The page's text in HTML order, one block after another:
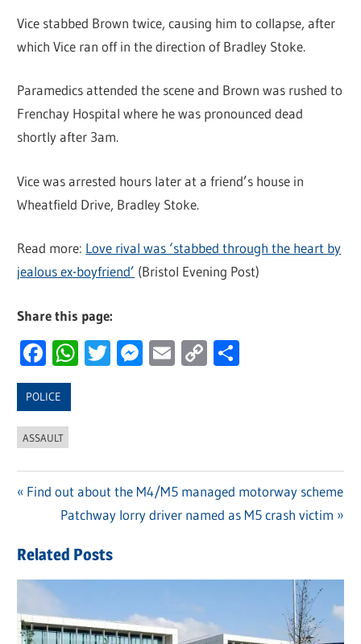
Vice stabbed Brown twice, causing him to collapse, after
which Vice ran off in the direction of Bradley Stoke.
Paramedics attended the scene and Brown was rushed to
Frenchay Hospital where he was pronounced dead
shortly after 3am.
Vice was arrested hours later at a friend’s house in
Wheatfield Drive, Bradley Stoke.
Read more: Love rival was ‘stabbed through the heart by
jealous ex-boyfriend’ (Bristol Evening Post)
Share this page:
Facebook
WhatsApp
Twitter
Messenger
Email
Copy
POLICE
ASSAULT
navigation
Previous
Find out about the M4/M5 managed motorway scheme
Next
Patchway lorry driver named as M5 crash victim
Related Posts